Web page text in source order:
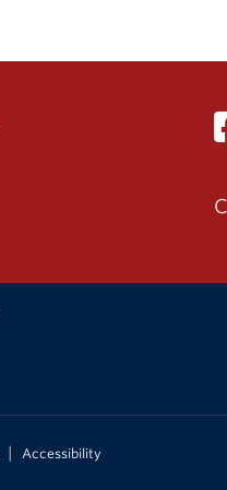
Accessibility